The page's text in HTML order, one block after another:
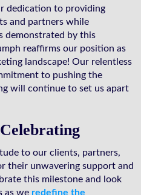
dedication to providing
and partners while
demonstrated by this
reaffirms our position as
landscape! Our relentless
to pushing the
will continue to set us apart
to our clients, partners,
their unwavering support and
this milestone and look
as we redefine the